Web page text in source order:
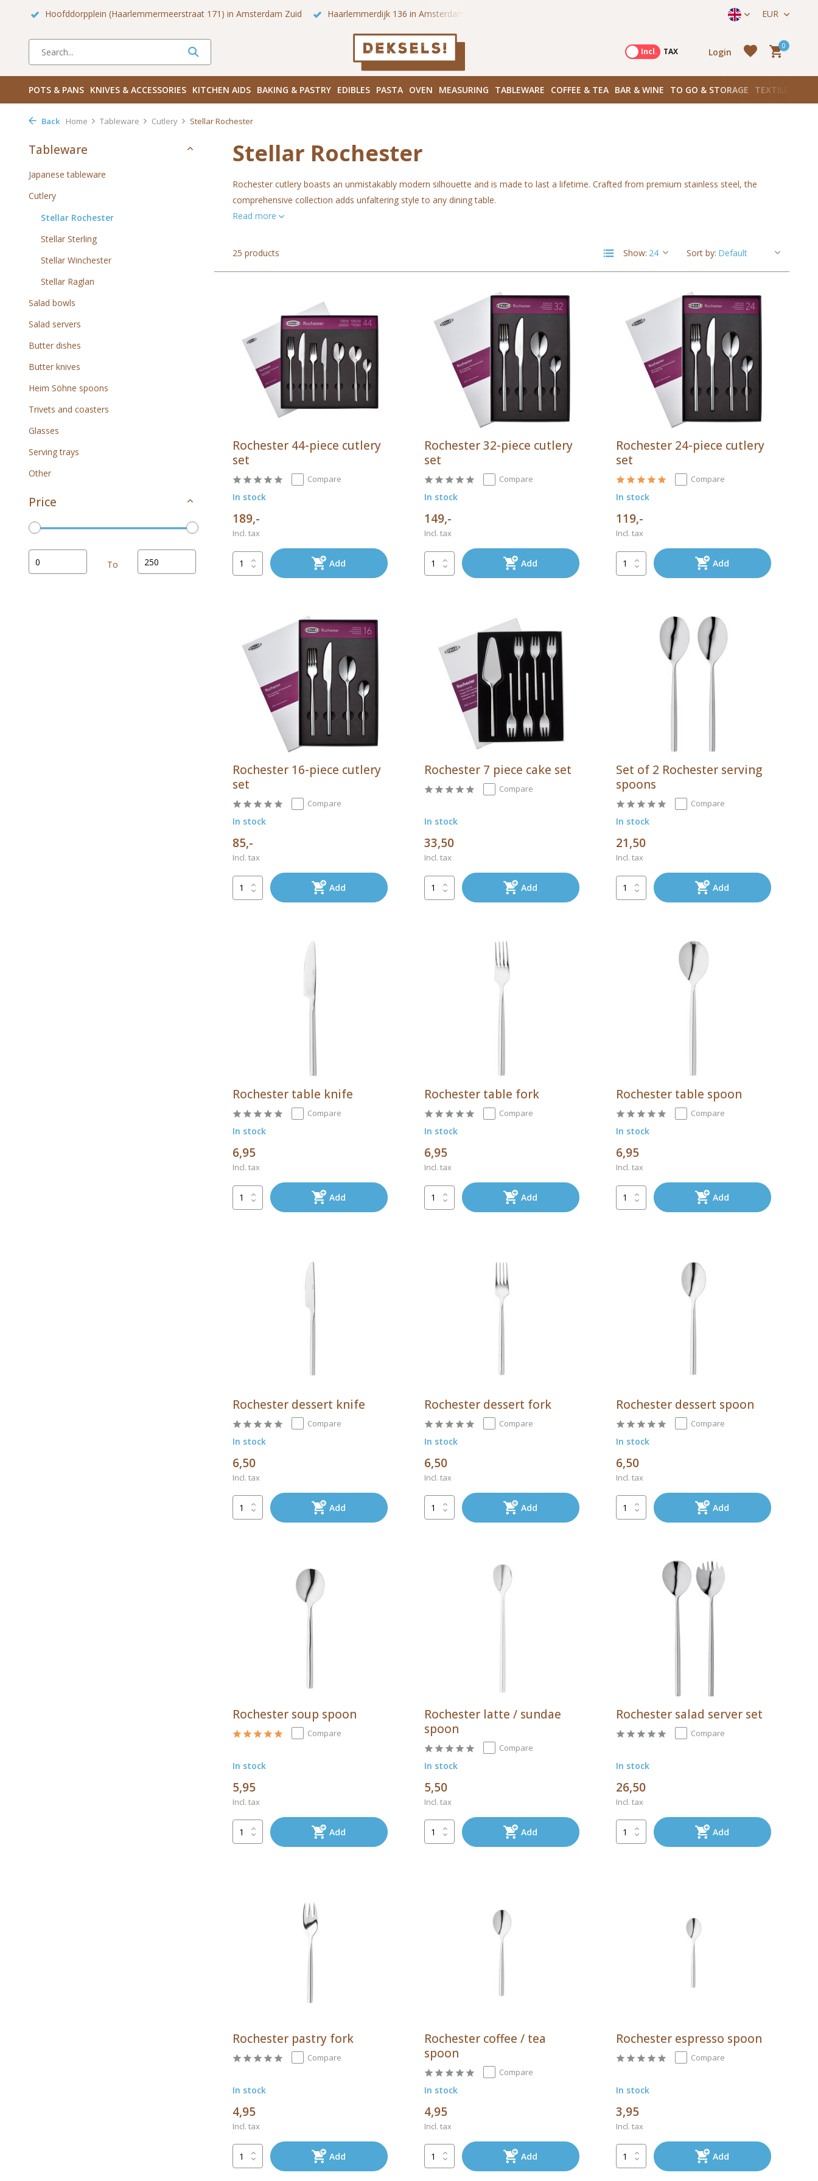
Haarlemmerdijk 136 in Amsterdam Centrum Bezoek onze winkels in Amsterdam! Hoofddorpplein (Haarlemmermeerstraat 171) in Amsterdam Zuid EUR
Incl.
Excl. TAX Login
Create an account
0
POTS & PANS KNIVES & ACCESSORIES KITCHEN AIDS BAKING & PASTRY EDIBLES PASTA OVEN MEASURING TABLEWARE COFFEE & TEA BAR & WINE TO GO & STORAGE TEXTILES
Back Home Tableware Cutlery Stellar Rochester
Tableware
Japanese tableware
Cutlery
Stellar Rochester
Stellar Sterling
Stellar Winchester
Stellar Raglan
Salad bowls
Salad servers
Butter dishes
Butter knives
Heim Söhne spoons
Trivets and coasters
Glasses
Serving trays
Other
Price
To
Stellar Rochester
Rochester cutlery boasts an unmistakably modern silhouette and is made to last a lifetime. Crafted from premium stainless steel, the
comprehensive collection adds unfaltering style to any dining table.
Read more
25 products Show: Sort by:
Rochester 44-piece cutlery
set
Compare
In stock
189,-
Incl. tax
Add
Rochester 32-piece cutlery
set
Compare
In stock
149,-
Incl. tax
Add
Rochester 24-piece cutlery
set
Compare
In stock
119,-
Incl. tax
Add
Rochester 16-piece cutlery
set
Compare
In stock
85,-
Incl. tax
Add
Rochester 7 piece cake set
Compare
In stock
33,50
Incl. tax
Add
Set of 2 Rochester serving
spoons
Compare
In stock
21,50
Incl. tax
Add
Rochester table knife
Compare
In stock
6,95
Incl. tax
Add
Rochester table fork
Compare
In stock
6,95
Incl. tax
Add
Rochester table spoon
Compare
In stock
6,95
Incl. tax
Add
Rochester dessert knife
Compare
In stock
6,50
Incl. tax
Add
Rochester dessert fork
Compare
In stock
6,50
Incl. tax
Add
Rochester dessert spoon
Compare
In stock
6,50
Incl. tax
Add
Rochester soup spoon
Compare
In stock
5,95
Incl. tax
Add
Rochester latte / sundae
spoon
Compare
In stock
5,50
Incl. tax
Add
Rochester salad server set
Compare
In stock
26,50
Incl. tax
Add
Rochester pastry fork
Compare
In stock
4,95
Incl. tax
Add
Rochester coffee / tea
spoon
Compare
In stock
4,95
Incl. tax
Add
Rochester espresso spoon
Compare
In stock
3,95
Incl. tax
Add